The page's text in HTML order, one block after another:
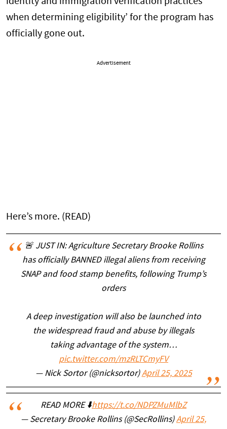
when determining eligibility’ for the program has
officially gone out.
Advertisement
Here’s more. (READ)
🚨 JUST IN: Agriculture Secretary Brooke Rollins
has officially BANNED illegal aliens from receiving
SNAP and food stamp benefits, following Trump’s
orders
A deep investigation will also be launched into
the widespread fraud and abuse by illegals
taking advantage of the system…
pic.twitter.com/mzRLTCmyFV
— Nick Sortor (@nicksortor)April 25, 2025
READ MORE ⬇️https://t.co/NDPZMuMlbZ
— Secretary Brooke Rollins (@SecRollins)April 25,